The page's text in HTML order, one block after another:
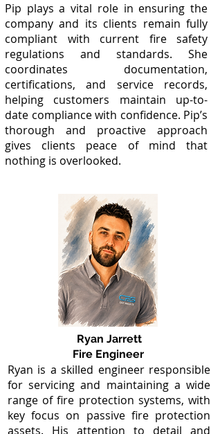
Pip plays a vital role in ensuring the
company and its clients remain fully
compliant with current fire safety
regulations and standards. She
coordinates documentation,
certifications, and service records,
helping customers maintain up-to-
date compliance with confidence. Pip’s
thorough and proactive approach
gives clients peace of mind that
nothing is overlooked.
Ryan Jarrett
Fire Engineer
Ryan is a skilled engineer responsible
for servicing and maintaining a wide
range of fire protection systems, with
key focus on passive fire protection
assets. His attention to detail and